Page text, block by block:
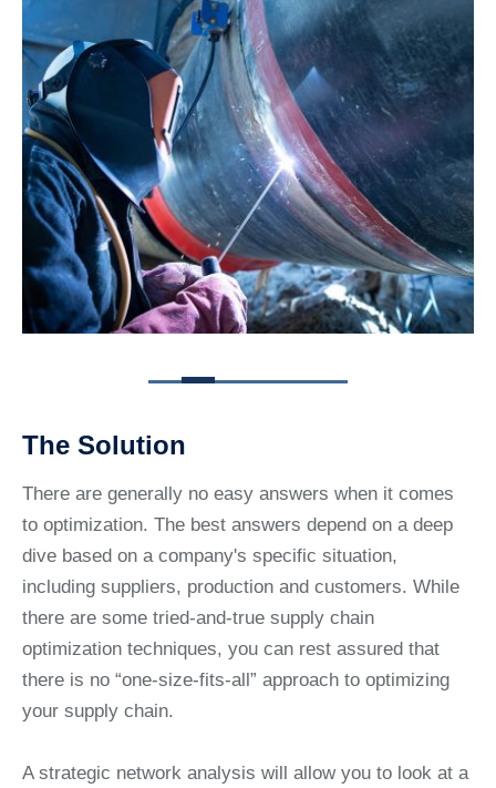
The Solution
There are generally no easy answers when it comes
to optimization. The best answers depend on a deep
dive based on a company's specific situation,
including suppliers, production and customers. While
there are some tried-and-true supply chain
optimization techniques, you can rest assured that
there is no “one-size-fits-all” approach to optimizing
your supply chain.
A strategic network analysis will allow you to look at a